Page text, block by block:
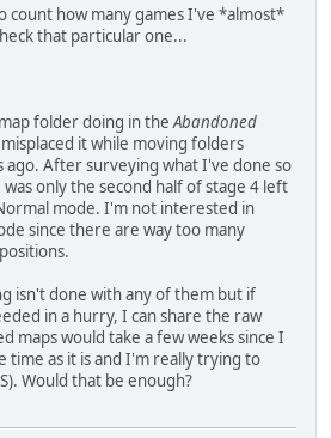
count how many games I've *almost*
that particular one...
folder doing in theAbandoned
it while moving folders
ago. After surveying what I've done so
only the second half of stage 4 left
mode. I'm not interested in
since there are way too many
isn't done with any of them but if
in a hurry, I can share the raw
maps would take a few weeks since I
time as it is and I'm really trying to
Would that be enough?